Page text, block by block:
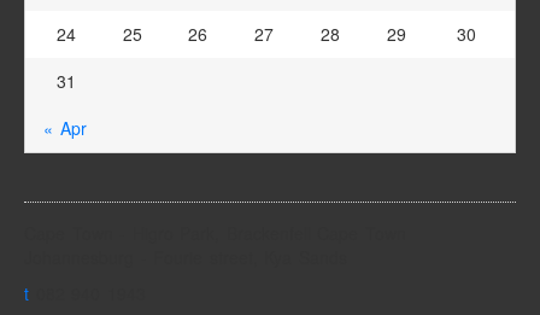
« Apr
24
25 26 27 28 29
30
31
t